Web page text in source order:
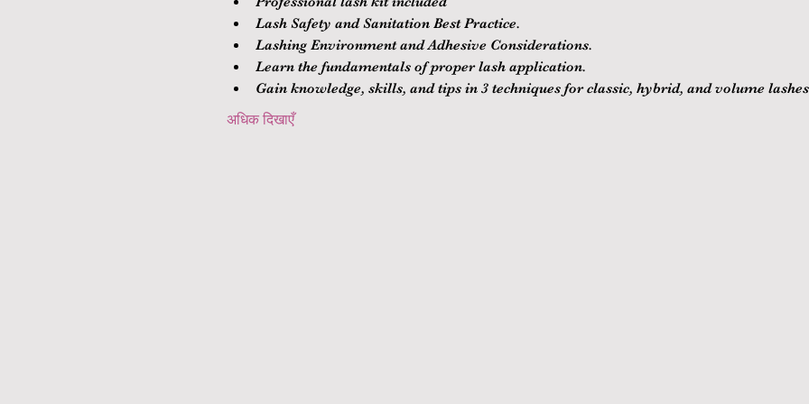
Lash Safety and Sanitation Best Practice.
Lashing Environment and Adhesive Considerations.
Learn the fundamentals of proper lash application.
Gain knowledge, skills, and tips in 3 techniques for classic, hybrid, and volume
अधिक दिखाएँ